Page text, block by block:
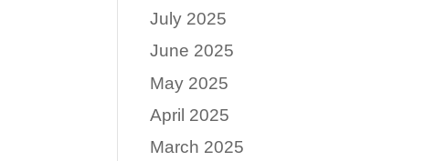
July 2025
June 2025
May 2025
April 2025
March 2025